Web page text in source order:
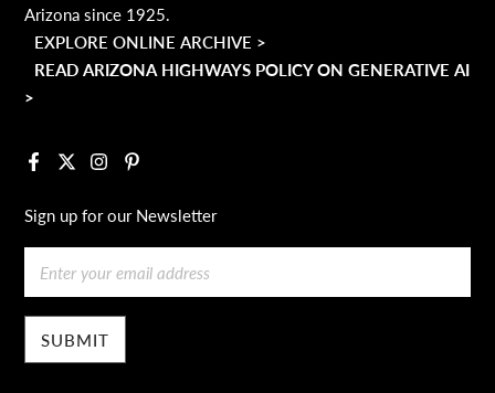
Arizona since 1925.
EXPLORE ONLINE ARCHIVE >
READ ARIZONA HIGHWAYS POLICY ON GENERATIVE AI
>
Facebook
X InstagramPinterest
Sign up for our Newsletter
Email